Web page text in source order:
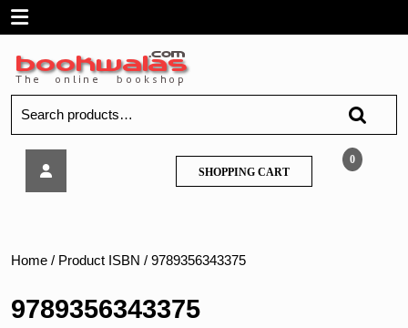
SkipOpen
Menu
for:
Question
10
Papers
0
SHOPPING CARTSHOPPING
CART
Home / Product ISBN / 9789356343375
9789356343375